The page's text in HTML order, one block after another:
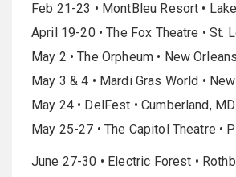
Feb 21-23 • MontBleu Resort •
April 19-20 • The Fox Theatre • St.
May 2 • The Orpheum • New
May 3 & 4 • Mardi Gras World •
May 24 • DelFest • Cumberland, MD
May 25-27 • The Capitol Theatre •
June 27-30 • Electric Forest •